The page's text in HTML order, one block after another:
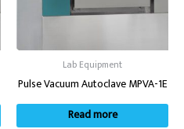
Lab Equipment
Pulse Vacuum Autoclave MPVA-1E
Read more